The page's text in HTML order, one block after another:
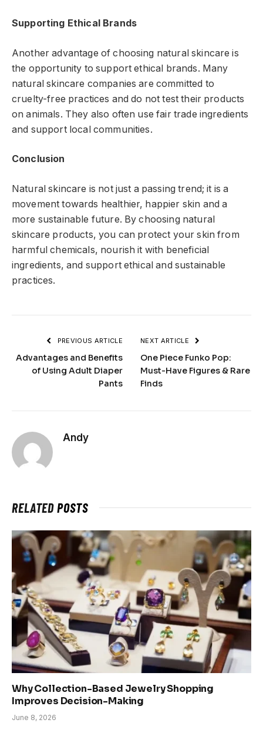
Supporting Ethical Brands
Another advantage of choosing natural skincare is
the opportunity to support ethical brands. Many
natural skincare companies are committed to
cruelty-free practices and do not test their products
on animals. They also often use fair trade ingredients
and support local communities.
Conclusion
Natural skincare is not just a passing trend; it is a
movement towards healthier, happier skin and a
more sustainable future. By choosing natural
skincare products, you can protect your skin from
harmful chemicals, nourish it with beneficial
ingredients, and support ethical and sustainable
practices.
PREVIOUS ARTICLE
Advantages and Benefits
of Using Adult Diaper
Pants
NEXT ARTICLE
One Piece Funko Pop:
Must-Have Figures & Rare
Finds
Andy
RELATEDPOSTS
Why Collection-Based Jewelry Shopping
Improves Decision-Making
June 8, 2026